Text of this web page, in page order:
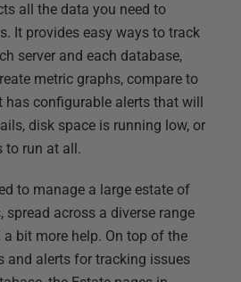
all the data you need to
It provides easy ways to track
server and each database,
metric graphs, compare to
has configurable alerts that will
disk space is running low, or
to run at all.
to manage a large estate of
spread across a diverse range
bit more help. On top of the
and alerts for tracking issues